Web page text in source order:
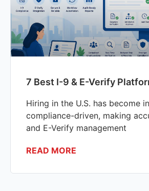
7 Best I-9 & E-Verify
Hiring in the U.S. has become
compliance-driven, making
and E-Verify management
READ MORE